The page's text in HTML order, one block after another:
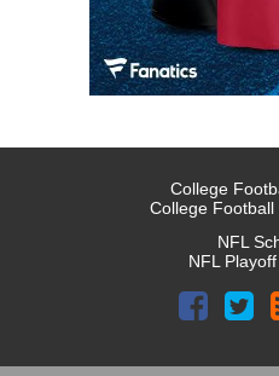
College
College Football
NFL
NFL